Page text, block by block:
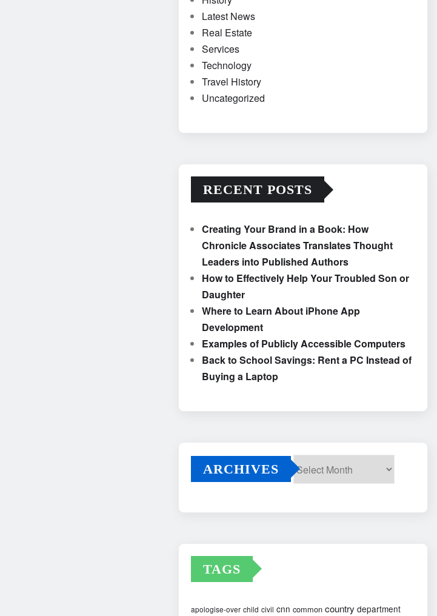
Latest News
Real Estate
Services
Technology
Travel History
Uncategorized
RECENT POSTS
Creating Your Brand in a Book: How
Chronicle Associates Translates Thought
Leaders into Published Authors
How to Effectively Help Your Troubled Son or
Daughter
Where to Learn About iPhone App
Development
Examples of Publicly Accessible Computers
Back to School Savings: Rent a PC Instead of
Buying a Laptop
ARCHIVES
TAGS
apologise-over child civil cnn common country department